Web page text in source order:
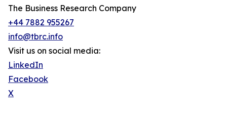
The Business Research Company
+44 7882 955267
info@tbrc.info
Visit us on social media:
LinkedIn
Facebook
X